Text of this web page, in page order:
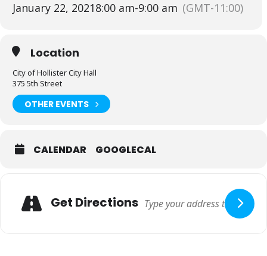
January 22, 20218:00 am-9:00 am (GMT-11:00)
Location
City of Hollister City Hall
375 5th Street
OTHER EVENTS
CALENDAR GOOGLECAL
Get Directions Adresse